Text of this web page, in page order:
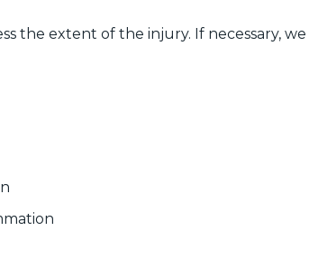
the extent of the injury. If necessary,